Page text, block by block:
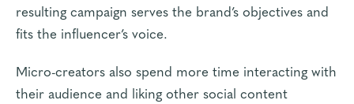
resulting campaign serves the brand’s objectives and
fits the influencer’s voice.
Micro-creators also spend more time interacting with
their audience and liking other social content